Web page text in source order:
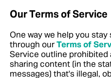
Our Terms of Service
One way we help you
through ourTerms of
Service outline
sharing content (in the
messages) that's illegal,